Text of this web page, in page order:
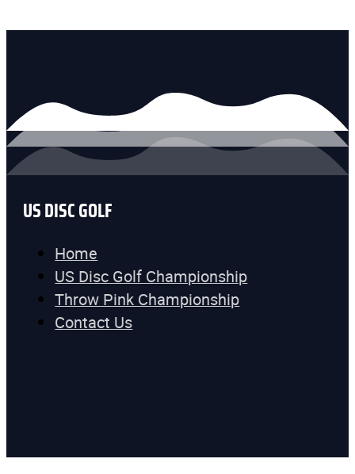
US DISC GOLF
Home
US Disc Golf Championship
Throw Pink Championship
Contact Us